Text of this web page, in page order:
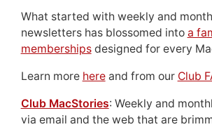
What started with weekly and
newsletters has blossomed into a
membershipsdesigned for every
Learn more hereand from our Club
Club MacStories: Weekly and
via email and the web that are